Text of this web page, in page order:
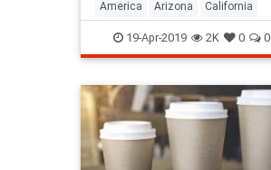
America Arizona California
Cities Happiness QualityofLife
Texas WhereToLive
19-Apr-2019 2K 0 0